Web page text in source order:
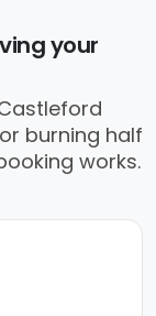
your
burning half
works.